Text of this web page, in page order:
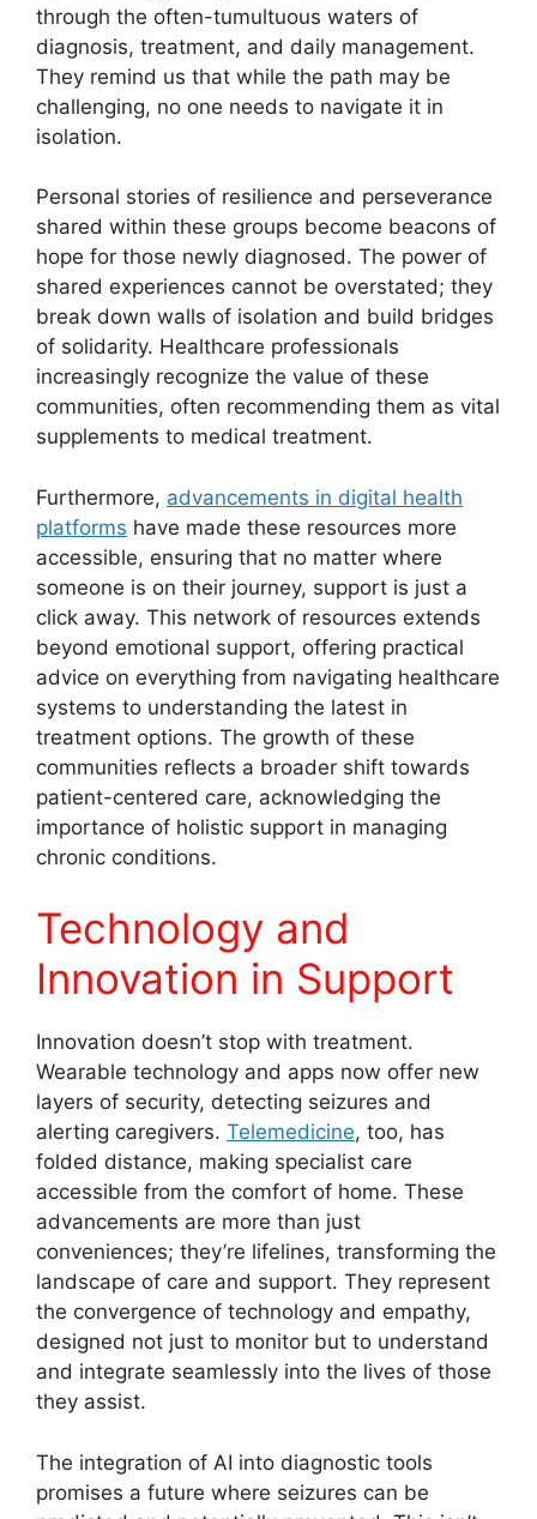
through the often-tumultuous waters of
diagnosis, treatment, and daily management.
They remind us that while the path may be
challenging, no one needs to navigate it in
isolation.
Personal stories of resilience and perseverance
shared within these groups become beacons of
hope for those newly diagnosed. The power of
shared experiences cannot be overstated; they
break down walls of isolation and build bridges
of solidarity. Healthcare professionals
increasingly recognize the value of these
communities, often recommending them as vital
supplements to medical treatment.
Furthermore, advancements in digital health
platforms have made these resources more
accessible, ensuring that no matter where
someone is on their journey, support is just a
click away. This network of resources extends
beyond emotional support, offering practical
advice on everything from navigating healthcare
systems to understanding the latest in
treatment options. The growth of these
communities reflects a broader shift towards
patient-centered care, acknowledging the
importance of holistic support in managing
chronic conditions.
Technology and
Innovation in Support
Innovation doesn’t stop with treatment.
Wearable technology and apps now offer new
layers of security, detecting seizures and
alerting caregivers. Telemedicine, too, has
folded distance, making specialist care
accessible from the comfort of home. These
advancements are more than just
conveniences; they’re lifelines, transforming the
landscape of care and support. They represent
the convergence of technology and empathy,
designed not just to monitor but to understand
and integrate seamlessly into the lives of those
they assist.
The integration of AI into diagnostic tools
promises a future where seizures can be